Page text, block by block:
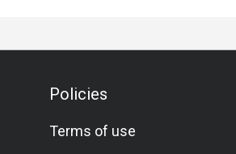
Policies
Terms of use